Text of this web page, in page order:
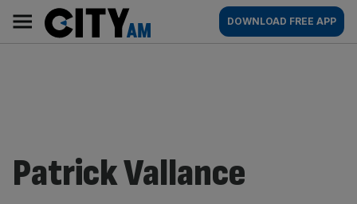
content
AM
Main
navigation
DOWNLOAD FREE APP
Patrick Vallance